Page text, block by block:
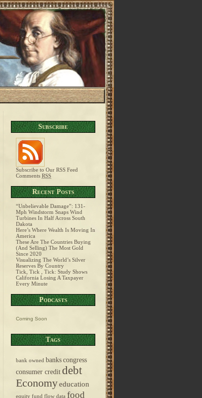
Subscribe
Subscribe to Our RSS Feed
Comments RSS
Recent Posts
“Unbelievable Damage”: 131-
Mph Windstorm Snaps Wind
Turbines In Half Across South
Dakota
Here’s Where Wealth Is Moving In
America
These Are The Countries Buying
(And Selling) The Most Gold
Since 2020
Visualizing The World’s Silver
Reserves By Country
Tick, Tick , Tick: Study Shows
California Losing A Taxpayer
Every Minute
Podcasts
Coming Soon
Tags
bank owned bankscongress
consumer credit debt
Economyeducation
equity fund flow data food